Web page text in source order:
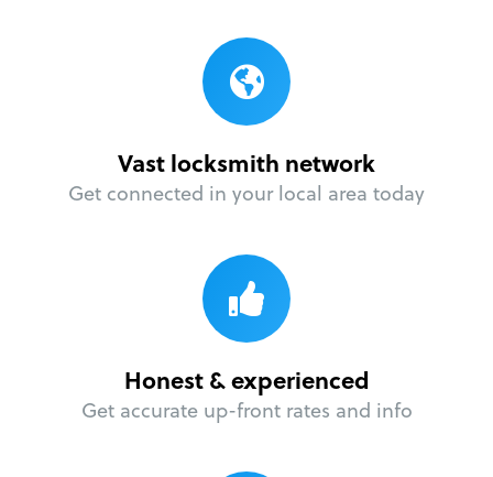
Vast locksmith network
Get connected in your local area today
Honest & experienced
Get accurate up-front rates and info